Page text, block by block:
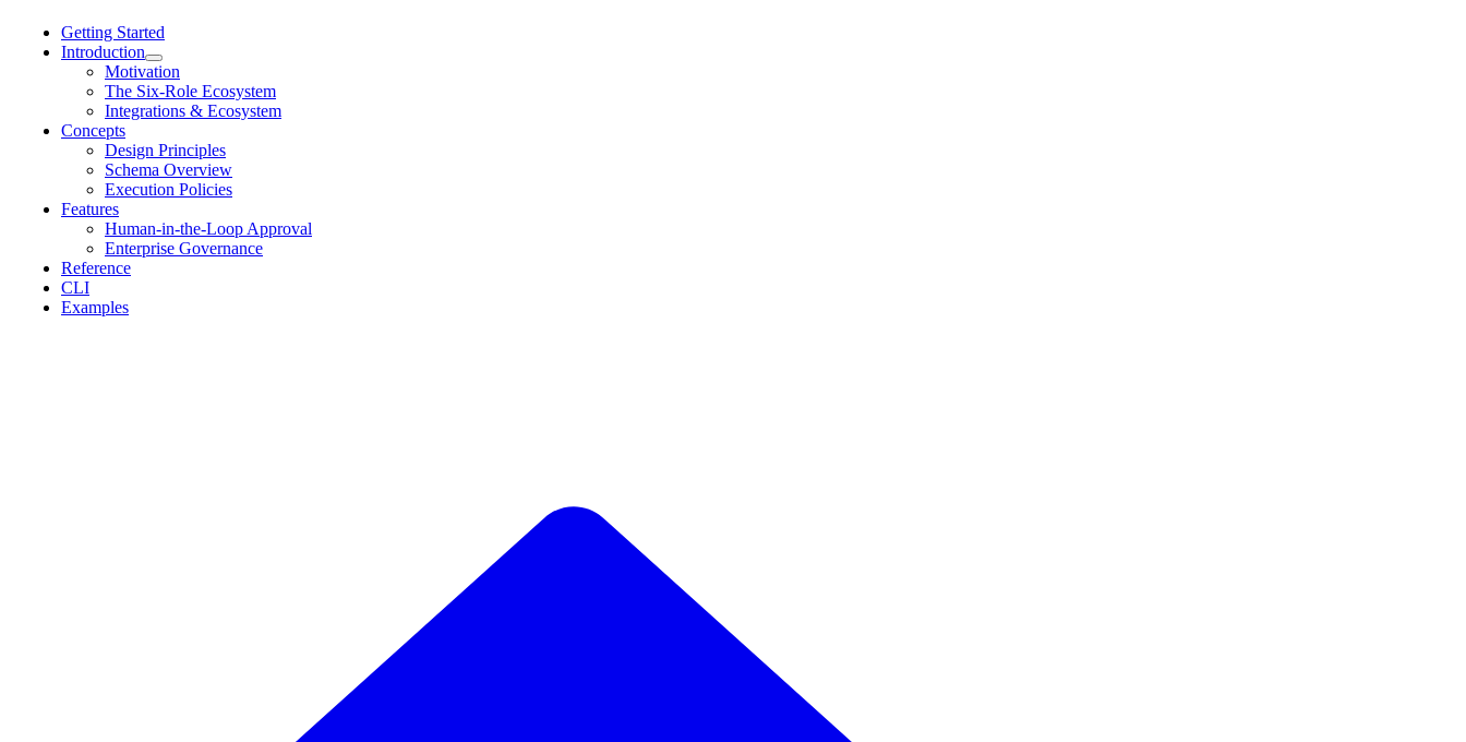
Getting Started
Introduction
Motivation
The Six-Role Ecosystem
Integrations & Ecosystem
Concepts
Design Principles
Schema Overview
Execution Policies
Features
Human-in-the-Loop Approval
Enterprise Governance
Reference
CLI
Examples